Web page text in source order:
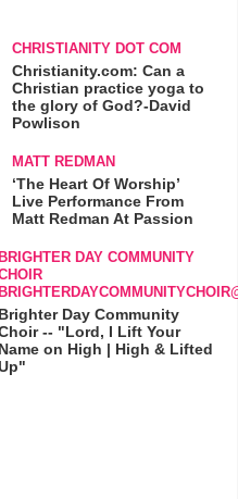
CHRISTIANITY DOT COM
Christianity.com: Can a
Christian practice yoga to
the glory of God?-David
Powlison
MATT REDMAN
‘The Heart Of Worship’
Live Performance From
Matt Redman At Passion
BRIGHTER DAY COMMUNITY
Brighter Day Community
-- "Lord, I Lift Your
Name on High | High & Lifted